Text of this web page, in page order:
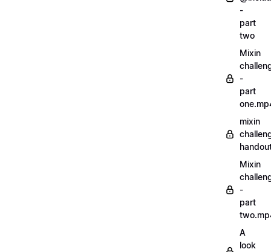
-
part
two
Mixin
-
part
mixin
Mixin
-
part
A
look